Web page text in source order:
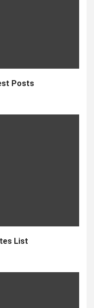
Posts
List